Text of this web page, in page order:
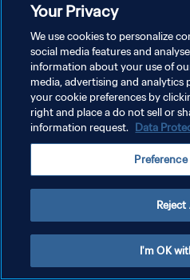
DATENSCHUTZ
NUTZUNGSBEDINGUNGEN
COOKIE-EINSTELLUNGEN VERWALTEN
Copyright © 1994 - 2026 FIFA. Alle Rechte
Your Privacy
We use cookies to personalize
social media features and
information about your use of
media, advertising and analytics
your cookie preferences by
right and place a do not sell or
information request. Data
Reject
I'm OK